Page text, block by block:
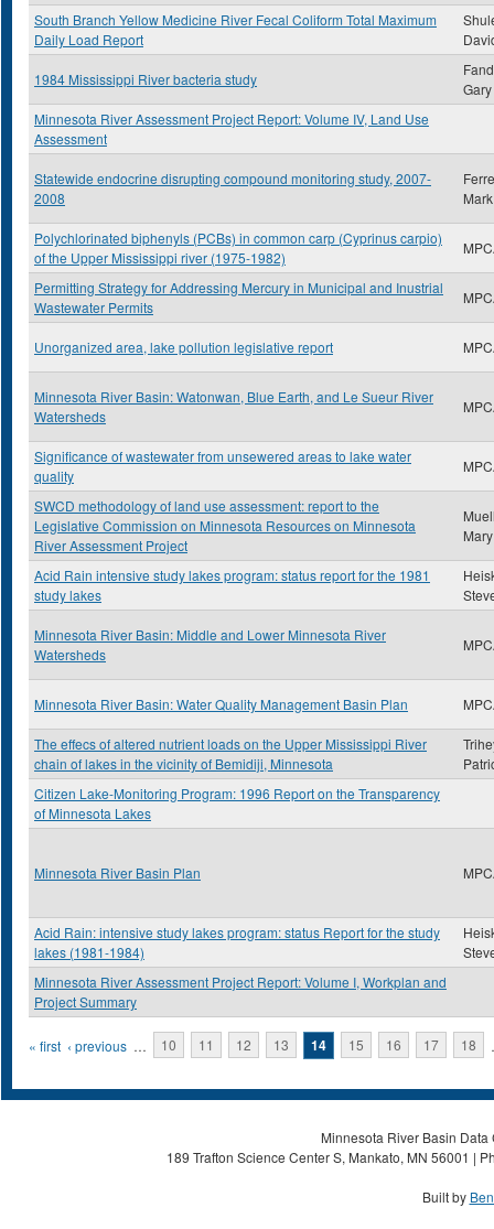
South Branch Yellow Medicine River Fecal Coliform Total Maximum
Daily Load Report
1984 Mississippi River bacteria study
Minnesota River Assessment Project Report: Volume IV, Land Use
Assessment
Statewide endocrine disrupting compound monitoring study, 2007-
2008
Mark
Polychlorinated biphenyls (PCBs) in common carp (Cyprinus carpio)
of the Upper Mississippi river (1975-1982)
Permitting Strategy for Addressing Mercury in Municipal and Inustrial
Wastewater Permits
Unorganized area, lake pollution legislative report
Minnesota River Basin: Watonwan, Blue Earth, and Le Sueur River
Watersheds
Significance of wastewater from unsewered areas to lake water
quality
SWCD methodology of land use assessment: report to the
Legislative Commission on Minnesota Resources on Minnesota
River Assessment Project
Mary
Acid Rain intensive study lakes program: status report for the 1981
study lakes
Minnesota River Basin: Middle and Lower Minnesota River
Watersheds
Minnesota River Basin: Water Quality Management Basin Plan
The effecs of altered nutrient loads on the Upper Mississippi River
chain of lakes in the vicinity of Bemidiji, Minnesota
Citizen Lake-Monitoring Program: 1996 Report on the Transparency
of Minnesota Lakes
Minnesota River Basin Plan
Acid Rain: intensive study lakes program: status Report for the study
lakes (1981-1984)
Minnesota River Assessment Project Report: Volume I, Workplan and
Project Summary
Pages
« first ‹ previous … 10 11 12 13 14 15 16 17 18
Minnesota River Basin
189 Trafton Science Center S, Mankato, MN 56001 |
Built by